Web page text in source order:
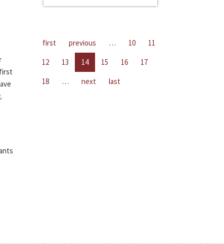
first previous … 10
11
12
13 14 15 16
17
18
… next last